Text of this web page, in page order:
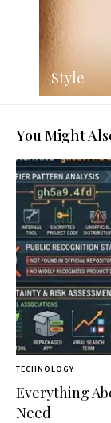
Style
You Might
TECHNOLOGY
Everything
Need